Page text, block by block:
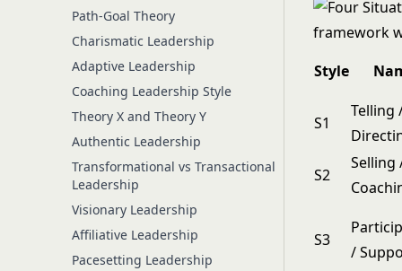
Path-Goal Theory
Charismatic Leadership
Adaptive Leadership
Coaching Leadership Style
Theory X and Theory Y
Authentic Leadership
Transformational vs Transactional
Leadership
Visionary Leadership
Affiliative Leadership
Pacesetting Leadership
Style
S1
Telling
S2
Selling
S3
/